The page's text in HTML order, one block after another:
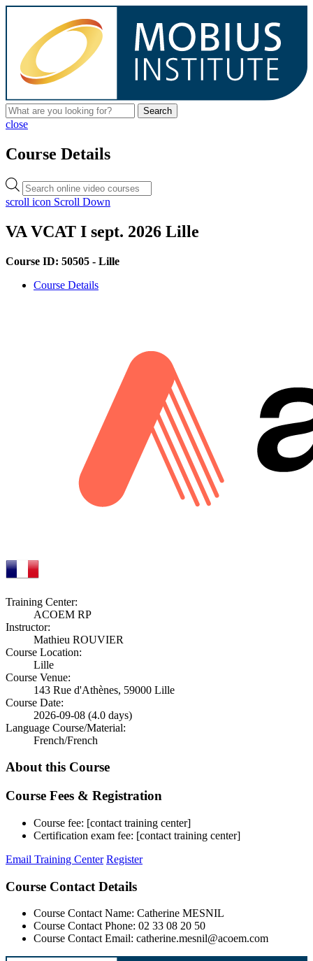
Search
close
Course Details
Products
search
scroll icon Scroll Down
VA VCAT I sept. 2026 Lille
Course ID: 50505 - Lille
Course Details
Training Center:
ACOEM RP
Instructor:
Mathieu ROUVIER
Course Location:
Lille
Course Venue:
143 Rue d'Athènes, 59000 Lille
Course Date:
2026-09-08 (4.0 days)
Language Course/Material:
French/French
About this Course
Course Fees & Registration
Course fee: [contact training center]
Certification exam fee: [contact training center]
Email Training Center Register
Course Contact Details
Course Contact Name: Catherine MESNIL
Course Contact Phone: 02 33 08 20 50
Course Contact Email: catherine.mesnil@acoem.com